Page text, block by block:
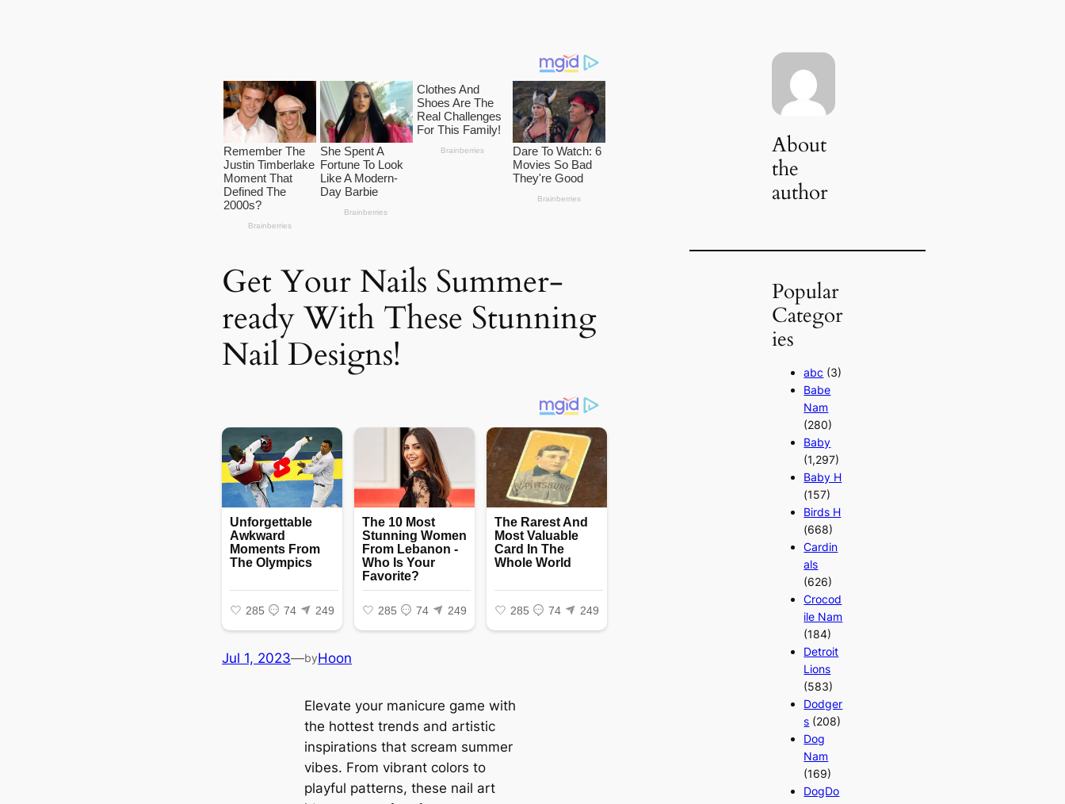
Get Your Nails Summer-
ready With These Stunning
Nail Designs!
Jul 1, 2023—byHoon
Elevate your manicure game with
the hottest trends and artistic
inspirations that scream summer
vibes. From vibrant colors to
playful patterns, these nail art
About
the
author
Popular
Categor
ies
abc (3)
Babe
Nam
(280)
Baby
(1,297)
Baby H
(157)
Birds H
(668)
Cardin
als
(626)
Crocod
ile Nam
(184)
Detroit
Lions
(583)
Dodger
s (208)
Dog
Nam
(169)
DogDo